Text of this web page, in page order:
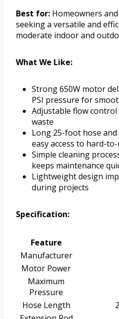
Best for: Homeowners
seeking a versatile and
moderate indoor and
What We Like:
Strong 650W motor
PSI pressure for
Adjustable flow
waste
Long 25-foot hose
easy access to hard-
Simple cleaning
keeps maintenance
Lightweight design
during projects
Specification:
Feature
Manufacturer
Motor Power
Maximum
Pressure
Hose Length